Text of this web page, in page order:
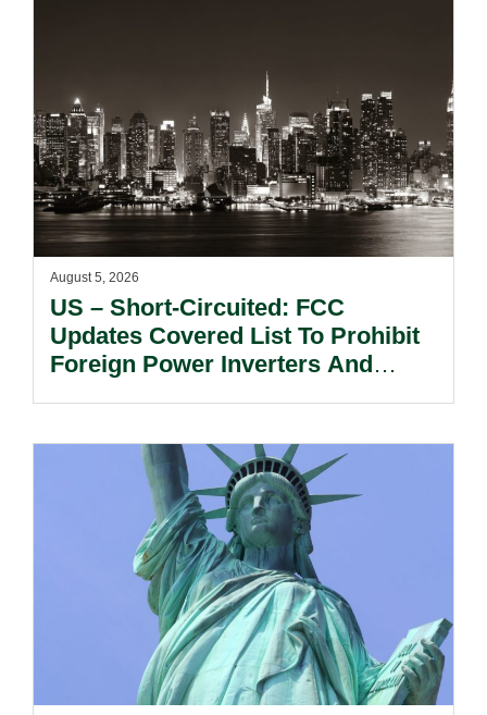
August 5, 2026
US – Short-Circuited: FCC
Updates Covered List To Prohibit
Foreign Power Inverters And